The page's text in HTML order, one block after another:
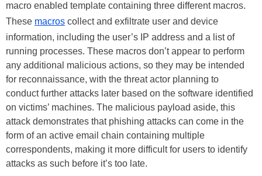
macro enabled template containing three different macros.
These macros collect and exfiltrate user and device
information, including the user’s IP address and a list of
running processes. These macros don’t appear to perform
any additional malicious actions, so they may be intended
for reconnaissance, with the threat actor planning to
conduct further attacks later based on the software identified
on victims’ machines. The malicious payload aside, this
attack demonstrates that phishing attacks can come in the
form of an active email chain containing multiple
correspondents, making it more difficult for users to identify
attacks as such before it’s too late.